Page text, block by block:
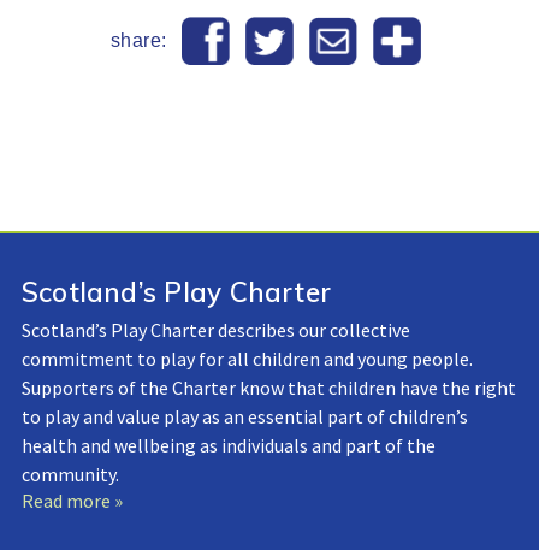
share:
Scotland’s Play Charter
Scotland’s Play Charter describes our collective
commitment to play for all children and young people.
Supporters of the Charter know that children have the right
to play and value play as an essential part of children’s
health and wellbeing as individuals and part of the
community.
Read more »